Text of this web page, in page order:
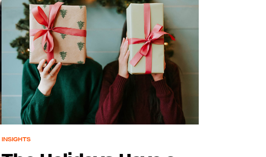
INSIGHTS